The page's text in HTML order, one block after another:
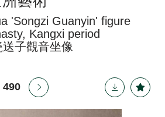
'Songzi Guanyin' figure
Kangxi period
子觀音坐像
490